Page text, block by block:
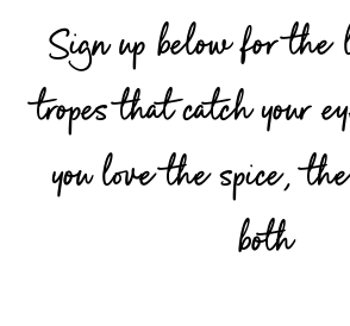
Sign up below for
tropes that catch your
you love the spice,
both